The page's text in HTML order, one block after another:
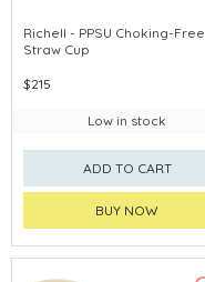
Richell - PPSU Choking-Free
Straw Cup
$215
Low in stock
ADD TO CART
BUY NOW